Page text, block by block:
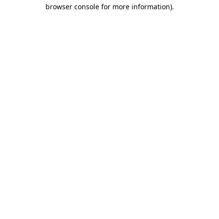
browser console for more information).